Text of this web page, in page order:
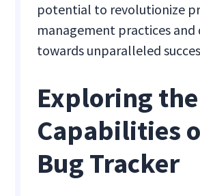
potential to revolutionize
management practices and
towards unparalleled
Exploring the
Capabilities
Bug Tracker